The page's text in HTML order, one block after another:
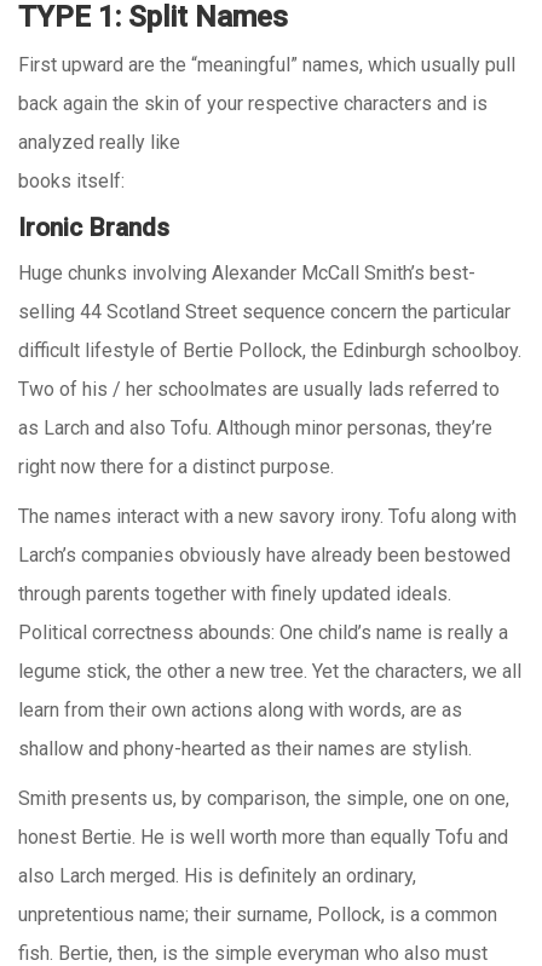
TYPE 1: Split Names
First upward are the “meaningful” names, which usually pull
back again the skin of your respective characters and is
analyzed really like
books itself:
Ironic Brands
Huge chunks involving Alexander McCall Smith’s best-
selling 44 Scotland Street sequence concern the particular
difficult lifestyle of Bertie Pollock, the Edinburgh schoolboy.
Two of his / her schoolmates are usually lads referred to
as Larch and also Tofu. Although minor personas, they’re
right now there for a distinct purpose.
The names interact with a new savory irony. Tofu along with
Larch’s companies obviously have already been bestowed
through parents together with finely updated ideals.
Political correctness abounds: One child’s name is really a
legume stick, the other a new tree. Yet the characters, we all
learn from their own actions along with words, are as
shallow and phony-hearted as their names are stylish.
Smith presents us, by comparison, the simple, one on one,
honest Bertie. He is well worth more than equally Tofu and
also Larch merged. His is definitely an ordinary,
unpretentious name; their surname, Pollock, is a common
fish. Bertie, then, is the simple everyman who also must